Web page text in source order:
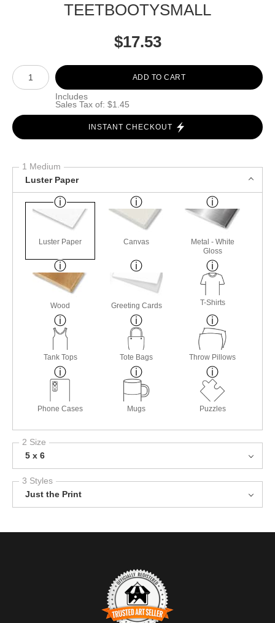
TEETBOOTYSMALL
$17.53
Number of product units
ADD TO CART
Includes
Sales Tax of: $1.45
INSTANT CHECKOUT
1 Medium
Luster Paper
Luster Paper Canvas
Metal - White
Gloss
Wood Greeting Cards T-Shirts
Tank Tops Tote Bags Throw Pillows
Phone Cases Mugs Puzzles
2 Size
5 x 6
3 Styles
Just the Print